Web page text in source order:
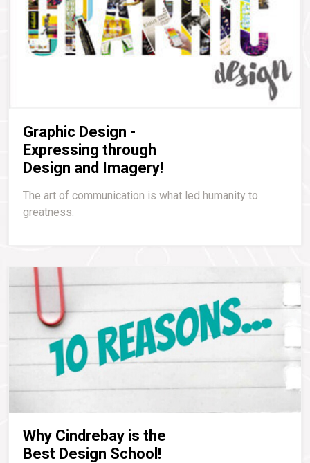
Graphic Design -
Expressing through
Design and Imagery!
The art of communication is what led humanity to
greatness.
Why Cindrebay is the
Best Design School!